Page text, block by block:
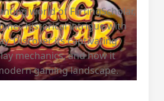
world of FlirtingScholar,
historical intrigue with
Discover its captivating
mechanics, and how it
gaming landscape.